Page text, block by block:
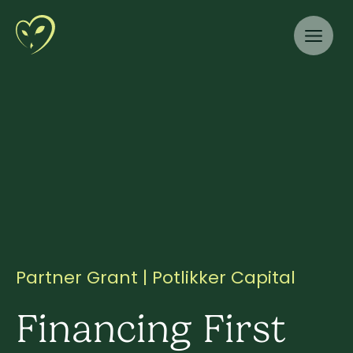
Partner Grant | Potlikker Capital
Financing First